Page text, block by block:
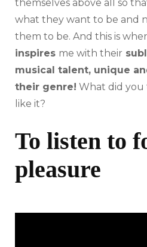
themselves above all so
what they want to be and
them to be. And this is
inspires me with their
musical talent, unique
their genre! What did you
like it?
To listen to
pleasure